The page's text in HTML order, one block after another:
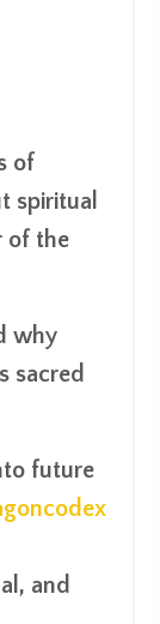
of
spiritual
of the
why
sacred
future
and